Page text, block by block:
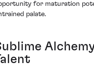
for maturation
palate.